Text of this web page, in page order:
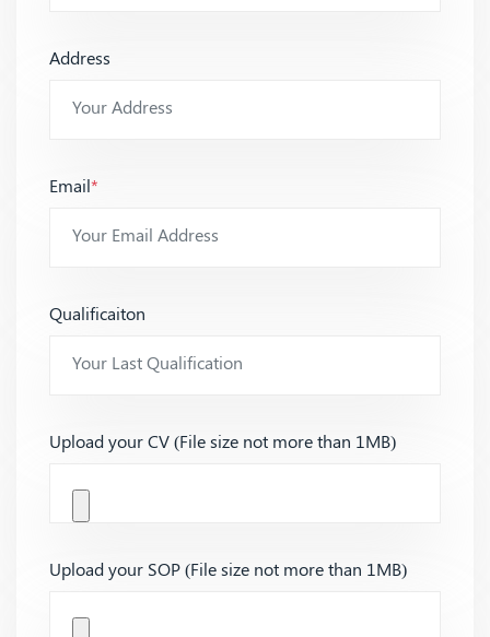
Address
Email*
Qualificaiton
Upload your CV (File size not more than 1MB)
Upload your SOP (File size not more than 1MB)